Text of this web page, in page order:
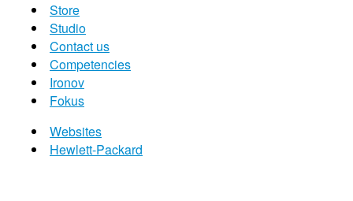
Store
Studio
Contact us
Competencies
Ironov
Fokus
Websites
Hewlett-Packard